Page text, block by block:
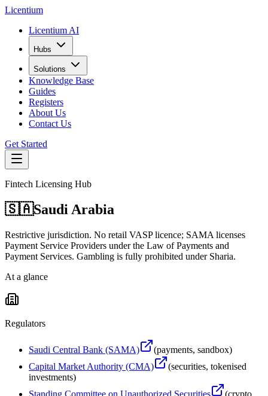
Licentium
Licentium AI
Hubs
Solutions
Knowledge Base
Guides
Registers
About Us
Contact Us
Get Started
Fintech Licensing Hub
🇸🇦Saudi Arabia
Restrictive jurisdiction. No retail VASP licence; SAMA licenses
Payment Service Providers under the Law of Payments and
Payment Services. Gambling is fully prohibited under Sharia.
At a glance
Regulators
Saudi Central Bank (SAMA) (payments, sandbox)
Capital Market Authority (CMA)
(securities, tokenised
investments)
Standing Committee on Unauthorized Securities
(crypto